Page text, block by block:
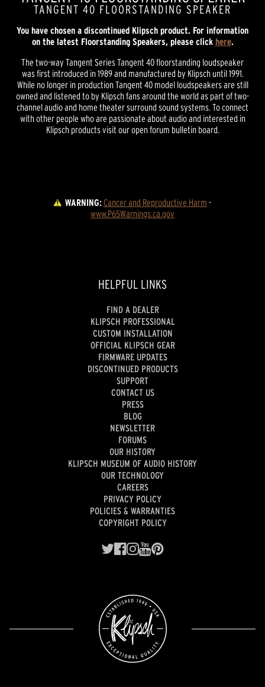
TANGENT 40 FLOORSTANDING SPEAKER
You have chosen a discontinued Klipsch product. For information
on the latest Floorstanding Speakers, please click here.
The two-way Tangent Series Tangent 40 floorstanding loudspeaker
was first introduced in 1989 and manufactured by Klipsch until 1991.
While no longer in production Tangent 40 model loudspeakers are still
owned and listened to by Klipsch fans around the world as part of two-
channel audio and home theater surround sound systems. To connect
with other people who are passionate about audio and interested in
Klipsch products visit our open forum bulletin board.
WARNING:Cancer and Reproductive Harm -
www.P65Warnings.ca.gov
HELPFUL LINKS
FIND A DEALER
KLIPSCH PROFESSIONAL
CUSTOM INSTALLATION
OFFICIAL KLIPSCH GEAR
FIRMWARE UPDATES
DISCONTINUED PRODUCTS
SUPPORT
CONTACT US
PRESS
BLOG
NEWSLETTER
FORUMS
OUR HISTORY
KLIPSCH MUSEUM OF AUDIO HISTORY
OUR TECHNOLOGY
CAREERS
PRIVACY POLICY
POLICIES & WARRANTIES
COPYRIGHT POLICY